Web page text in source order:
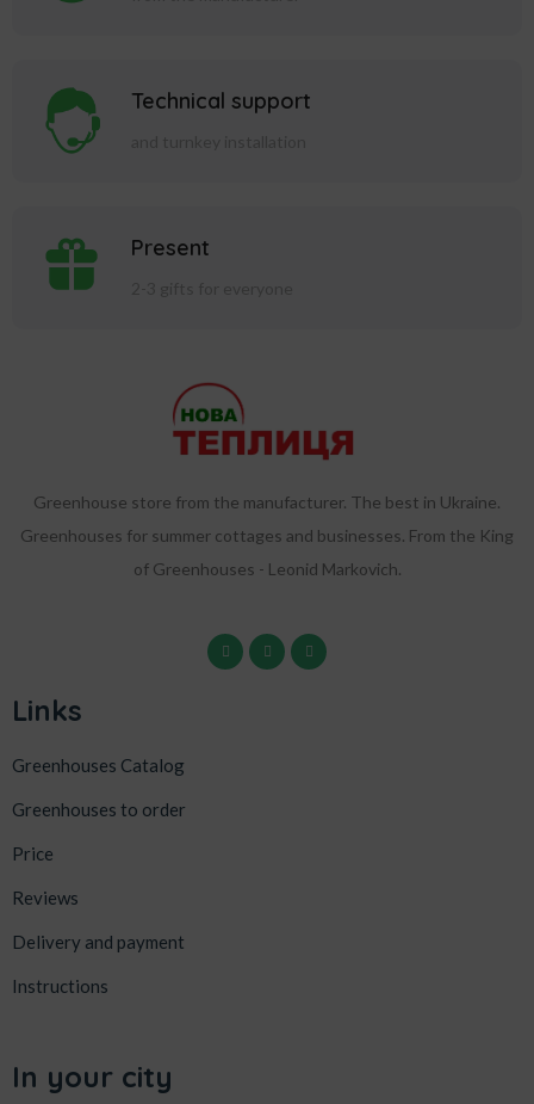
Technical support
Present
Greenhouse store from the manufacturer. The best in Ukraine.
Greenhouses for summer cottages and businesses. From the King
of Greenhouses - Leonid Markovich.
Links
Greenhouses Catalog
Greenhouses to order
Price
Reviews
Delivery and payment
Instructions
In your city